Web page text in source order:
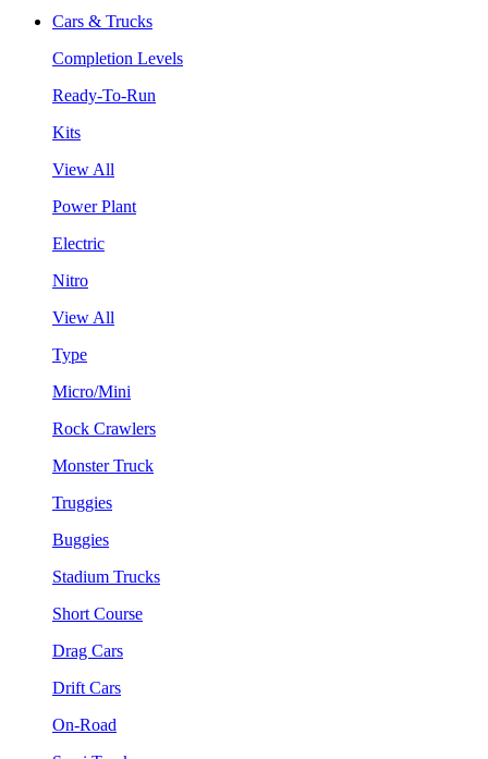
Cars & Trucks
Completion Levels
Ready-To-Run
Kits
View All
Power Plant
Electric
Nitro
View All
Type
Micro/Mini
Rock Crawlers
Monster Truck
Truggies
Buggies
Stadium Trucks
Short Course
Drag Cars
Drift Cars
On-Road